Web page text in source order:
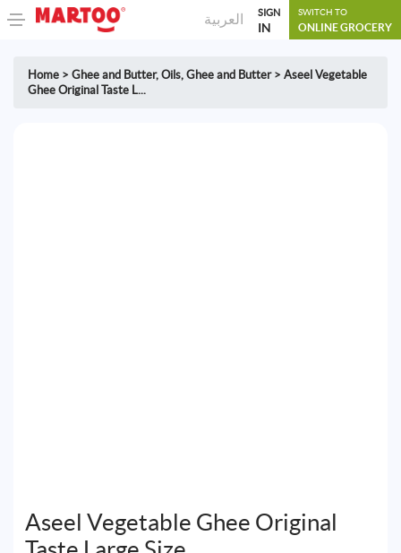
العربية SIGN
IN
SWITCH TO
ONLINE GROCERY
Home > Ghee and Butter, Oils, Ghee and Butter> Aseel Vegetable
Ghee Original Taste L...
Aseel Vegetable Ghee Original